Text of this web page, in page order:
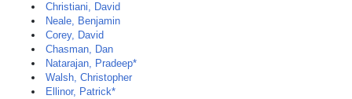
Christiani, David
Neale, Benjamin
Corey, David
Chasman, Dan
Natarajan, Pradeep*
Walsh, Christopher
Ellinor, Patrick*